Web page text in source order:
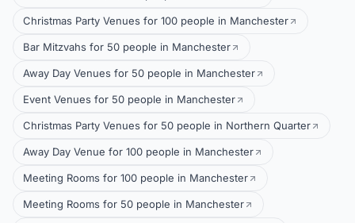
Christmas Party Venues for 100 people in Manchester
Bar Mitzvahs for 50 people in Manchester
Away Day Venues for 50 people in Manchester
Event Venues for 50 people in Manchester
Christmas Party Venues for 50 people in Northern Quarter
Away Day Venue for 100 people in Manchester
Meeting Rooms for 100 people in Manchester
Meeting Rooms for 50 people in Manchester